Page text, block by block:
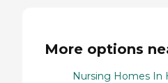
More options
Nursing Homes In